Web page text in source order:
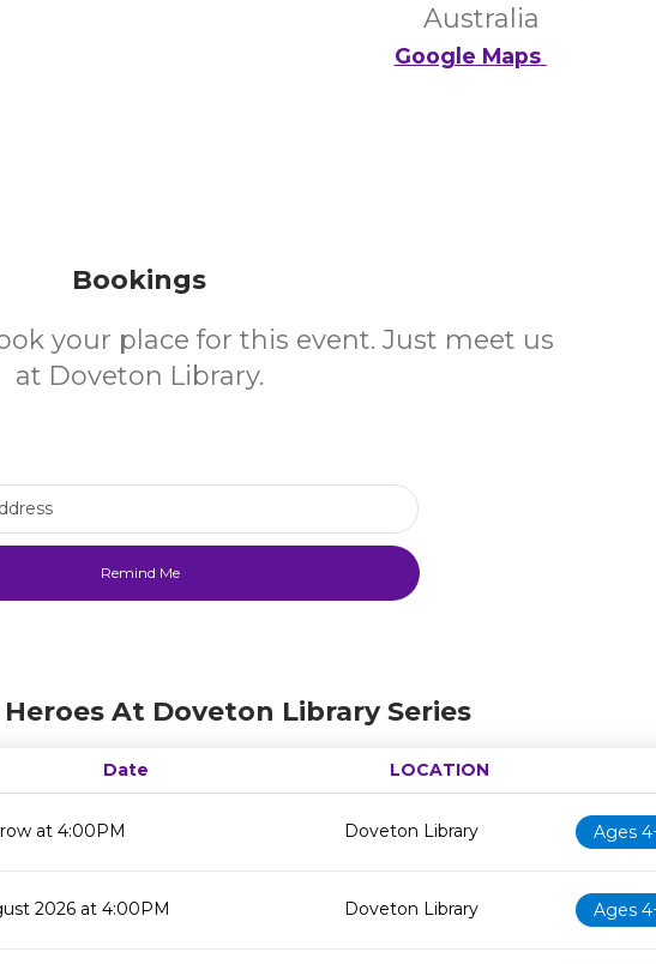
Australia
Google Maps
Bookings
your place for this event. Just meet us
at Doveton Library.
At Doveton Library Series
Date
LOCATION
at 4:00PM Doveton Library Ages
2026 at 4:00PM Doveton Library Ages